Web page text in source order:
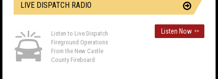
LIVE DISPATCH RADIO
Listen to Live Dispatch
Fireground Operations
From the New Castle
County Fireboard
Listen Now >>